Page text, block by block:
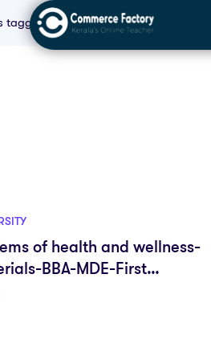
tagged "Health and Wellness MCQs"
of health and wellness-
BBA-MDE-First
MG University